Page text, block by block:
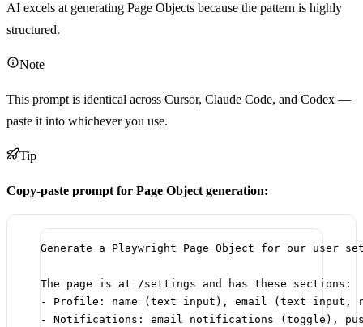
AI excels at generating Page Objects because the pattern is highly
structured.
Note
This prompt is identical across Cursor, Claude Code, and Codex —
paste it into whichever you use.
Tip
Copy-paste prompt for Page Object generation:
Generate a Playwright Page Object for our user
The page is at /settings and has these sections:
- Profile: name (text input), email (text input,
- Notifications: email notifications (toggle),